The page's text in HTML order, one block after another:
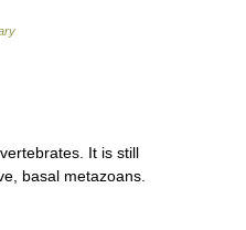
It is still
basal metazoans.